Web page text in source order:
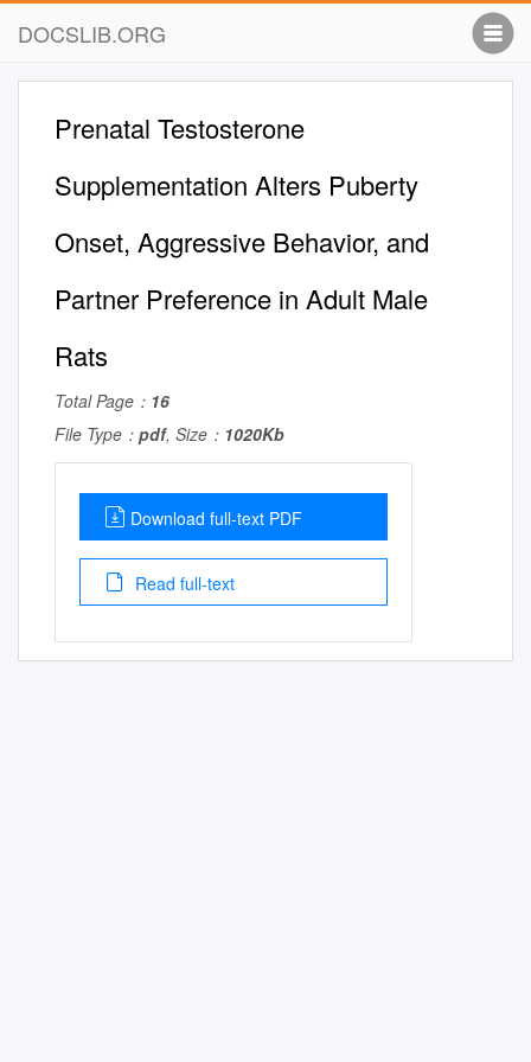
DOCSLIB.ORG
Prenatal Testosterone
Supplementation Alters Puberty
Onset, Aggressive Behavior, and
Partner Preference in Adult Male
Rats
Total Page： 16
File Type： pdf, Size： 1020Kb
Download full-text PDF
Read full-text